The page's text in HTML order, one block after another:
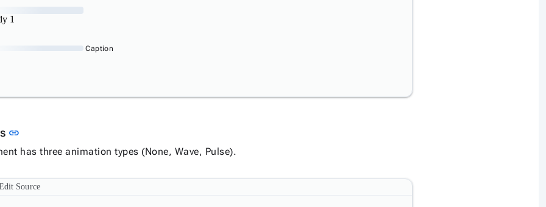
1
Caption
link
has three animation types (None, Wave, Pulse).
Source